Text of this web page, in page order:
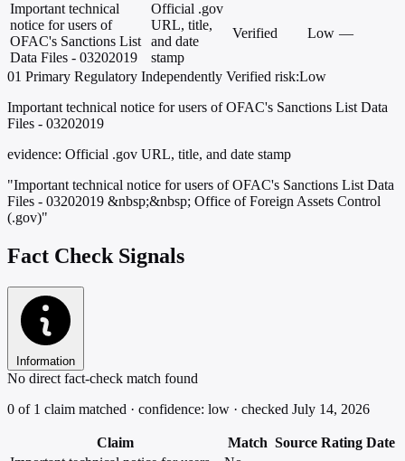
Important technical
notice for users of
OFAC's Sanctions List
Data Files - 03202019
Official .gov
URL, title,
and date
stamp
Verified Low —
01 Primary Regulatory Independently Verified risk:Low
Important technical notice for users of OFAC's Sanctions List Data
Files - 03202019
evidence: Official .gov URL, title, and date stamp
"Important technical notice for users of OFAC's Sanctions List Data
Files - 03202019 &nbsp;&nbsp; Office of Foreign Assets Control
(.gov)"
Fact Check Signals
Information
No direct fact-check match found
0 of 1 claim matched · confidence: low · checked July 14, 2026
Claim Match Source Rating Date